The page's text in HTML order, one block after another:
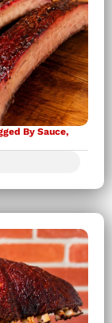
By Sauce,